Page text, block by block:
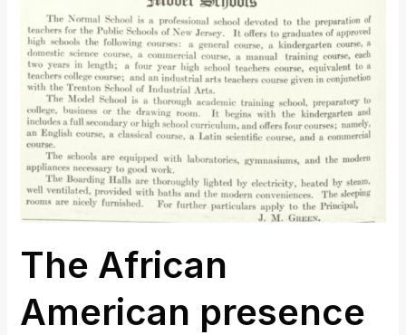
The African
American presence
American
presence
at
TCNJ
1855-
1965